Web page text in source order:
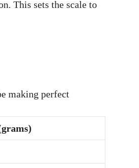
This sets the scale to
making perfect